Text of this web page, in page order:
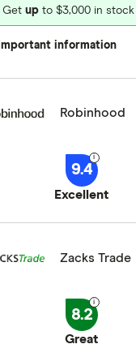
Get up to $3,000 in
Important information
Robinhood
9.4
Excellent
Zacks Trade
8.2
Great